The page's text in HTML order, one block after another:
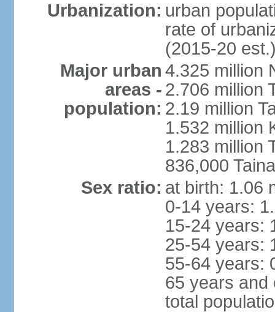
Urbanization: urban
rate of
(2015-20
Major urban
areas -
population:
4.325 million
2.706 million
2.19 million
1.532 million
1.283 million
836,000
Sex ratio: at birth: 1.06
0-14 years:
15-24 years:
25-54 years:
55-64 years:
65 years and
total